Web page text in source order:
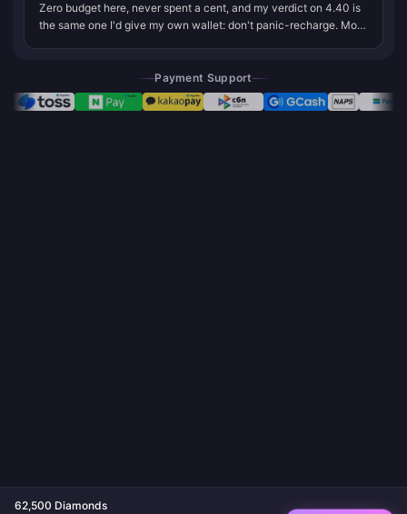
62,500 Diamonds
Zero budget here, never spent a cent, and my verdict on 4.40 is
the same one I'd give my own wallet: don't panic-recharge. Most
Payment Support